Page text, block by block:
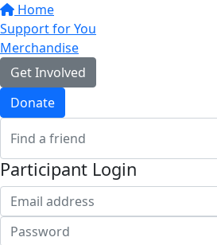
Home
Support for You
Merchandise
Get Involved
Donate
Participant Login